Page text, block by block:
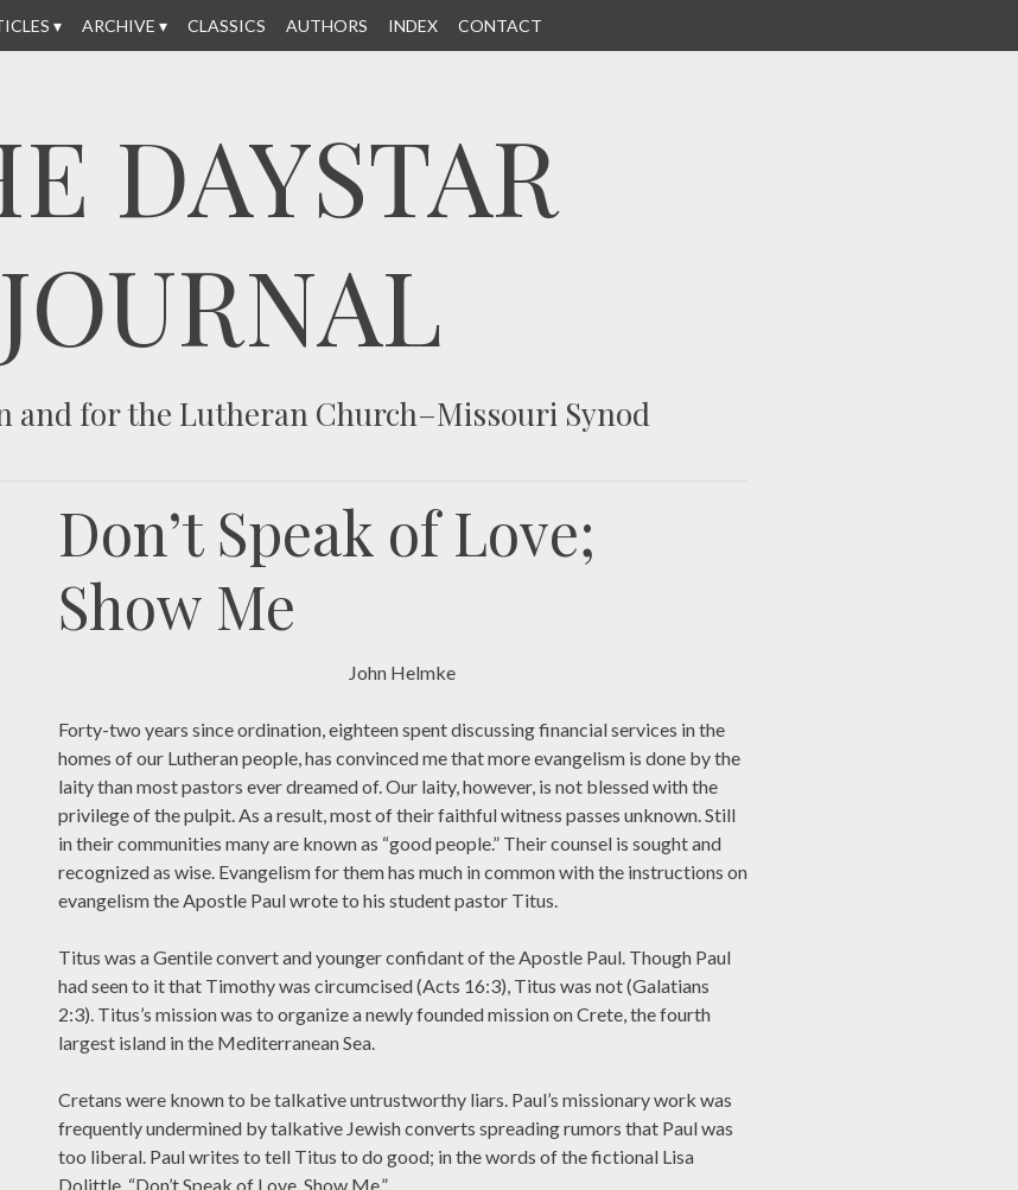
ARCHIVE CLASSICS AUTHORS INDEX CONTACT
DAYSTAR
JOURNAL
and for the Lutheran Church–Missouri Synod
Don’t Speak of Love;
Show Me
John Helmke
Forty-two years since ordination, eighteen spent discussing financial services in the
homes of our Lutheran people, has convinced me that more evangelism is done by the
laity than most pastors ever dreamed of. Our laity, however, is not blessed with the
privilege of the pulpit. As a result, most of their faithful witness passes unknown. Still
in their communities many are known as “good people.” Their counsel is sought and
recognized as wise. Evangelism for them has much in common with the instructions on
evangelism the Apostle Paul wrote to his student pastor Titus.
Titus was a Gentile convert and younger confidant of the Apostle Paul. Though Paul
had seen to it that Timothy was circumcised (Acts 16:3), Titus was not (Galatians
2:3). Titus’s mission was to organize a newly founded mission on Crete, the fourth
largest island in the Mediterranean Sea.
Cretans were known to be talkative untrustworthy liars. Paul’s missionary work was
frequently undermined by talkative Jewish converts spreading rumors that Paul was
too liberal. Paul writes to tell Titus to do good; in the words of the fictional Lisa
Dolittle, “Don’t Speak of Love, Show Me.”